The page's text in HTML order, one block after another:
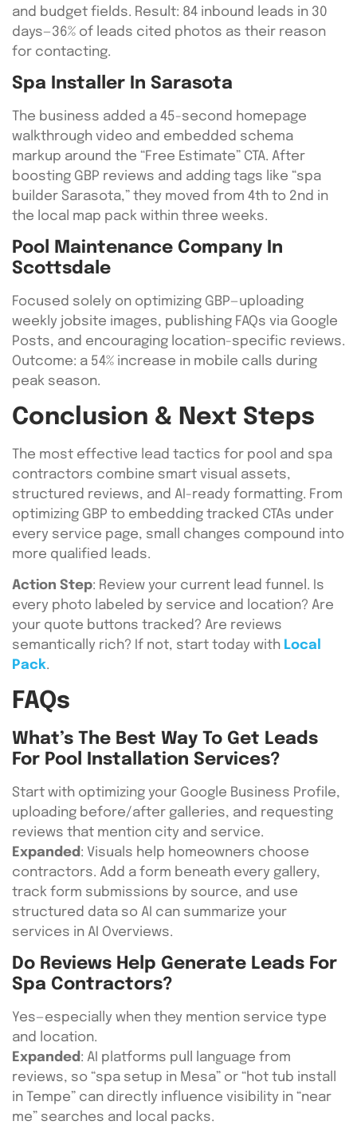
and budget fields. Result: 84 inbound leads in 30
days—36% of leads cited photos as their reason
for contacting.
Spa Installer In Sarasota
The business added a 45-second homepage
walkthrough video and embedded schema
markup around the “Free Estimate” CTA. After
boosting GBP reviews and adding tags like “spa
builder Sarasota,” they moved from 4th to 2nd in
the local map pack within three weeks.
Pool Maintenance Company In
Scottsdale
Focused solely on optimizing GBP—uploading
weekly jobsite images, publishing FAQs via Google
Posts, and encouraging location-specific reviews.
Outcome: a 54% increase in mobile calls during
peak season.
Conclusion & Next Steps
The most effective lead tactics for pool and spa
contractors combine smart visual assets,
structured reviews, and AI-ready formatting. From
optimizing GBP to embedding tracked CTAs under
every service page, small changes compound into
more qualified leads.
Action Step: Review your current lead funnel. Is
every photo labeled by service and location? Are
your quote buttons tracked? Are reviews
semantically rich? If not, start today with Local
Pack.
FAQs
What’s The Best Way To Get Leads
For Pool Installation Services?
Start with optimizing your Google Business Profile,
uploading before/after galleries, and requesting
reviews that mention city and service.
Expanded : Visuals help homeowners choose
contractors. Add a form beneath every gallery,
track form submissions by source, and use
structured data so AI can summarize your
services in AI Overviews.
Do Reviews Help Generate Leads For
Spa Contractors?
Yes—especially when they mention service type
and location.
Expanded : AI platforms pull language from
reviews, so “spa setup in Mesa” or “hot tub install
in Tempe” can directly influence visibility in “near
me” searches and local packs.